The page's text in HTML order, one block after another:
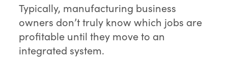
Typically, manufacturing business
owners don’t truly know which jobs are
profitable until they move to an
integrated system.